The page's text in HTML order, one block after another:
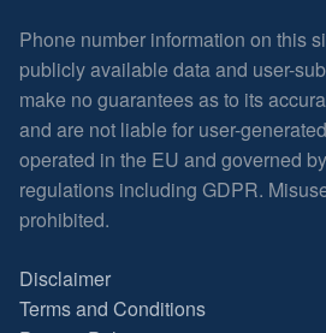
Phone number information on this
publicly available data and user-
make no guarantees as to its
and are not liable for user-
operated in the EU and governed
regulations including GDPR.
prohibited.
Disclaimer
Terms and Conditions